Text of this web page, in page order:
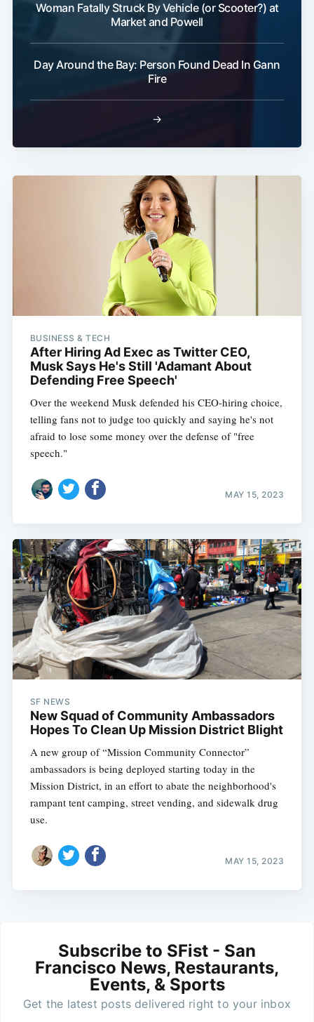
Woman Fatally Struck By Vehicle (or Scooter?) at
Market and Powell
Day Around the Bay: Person Found Dead In Gann
Fire
→
BUSINESS & TECH
After Hiring Ad Exec as Twitter CEO,
Musk Says He's Still 'Adamant About
Defending Free Speech'
Over the weekend Musk defended his CEO-hiring choice,
telling fans not to judge too quickly and saying he's not
afraid to lose some money over the defense of "free
speech."
MAY 15, 2023
SF NEWS
New Squad of Community Ambassadors
Hopes To Clean Up Mission District Blight
A new group of “Mission Community Connector”
ambassadors is being deployed starting today in the
Mission District, in an effort to abate the neighborhood's
rampant tent camping, street vending, and sidewalk drug
use.
MAY 15, 2023
Subscribe to SFist - San
Francisco News, Restaurants,
Events, & Sports
Get the latest posts delivered right to your inbox